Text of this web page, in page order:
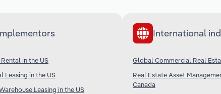
in the US
Leasing in the US
Leasing in the US
International
Global Commercial Real
Real Estate Asset
Canada